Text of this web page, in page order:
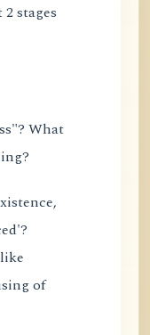
stages
What
of